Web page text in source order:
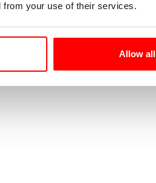
from your use of their services.
Allow all